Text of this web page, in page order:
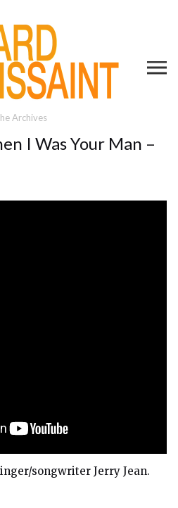
Archives
I Was Your Man –
songwriter Jerry Jean.